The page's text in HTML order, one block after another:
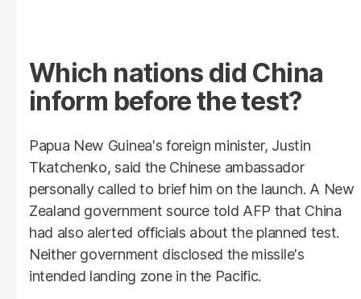
Which nations did China
inform before the test?
Papua New Guinea's foreign minister, Justin
Tkatchenko, said the Chinese ambassador
personally called to brief him on the launch. A New
Zealand government source told AFP that China
had also alerted officials about the planned test.
Neither government disclosed the missile's
intended landing zone in the Pacific.